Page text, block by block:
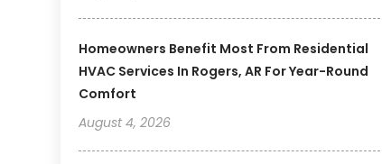
Homeowners Benefit Most From Residential
HVAC Services In Rogers, AR For Year-Round
Comfort
August 4, 2026